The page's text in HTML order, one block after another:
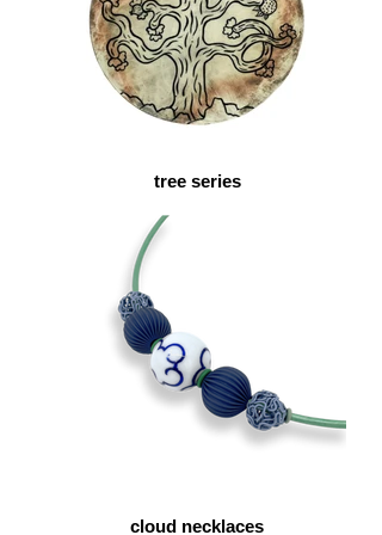
tree series
cloud necklaces